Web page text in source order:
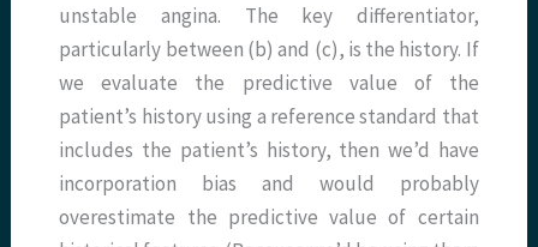
unstable angina. The key differentiator,
particularly between (b) and (c), is the history. If
we evaluate the predictive value of the
patient’s history using a reference standard that
includes the patient’s history, then we’d have
incorporation bias and would probably
overestimate the predictive value of certain